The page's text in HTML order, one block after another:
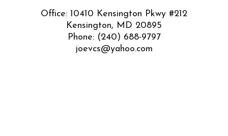
Office: 10410 Kensington Pkwy #212
Kensington, MD 20895
Phone: (240) 688-9797
joevcs@yahoo.com